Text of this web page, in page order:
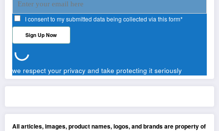
I consent to my submitted data being collected via this form*
we respect your privacy and take protecting it seriously
All articles, images, product names, logos, and brands are property of